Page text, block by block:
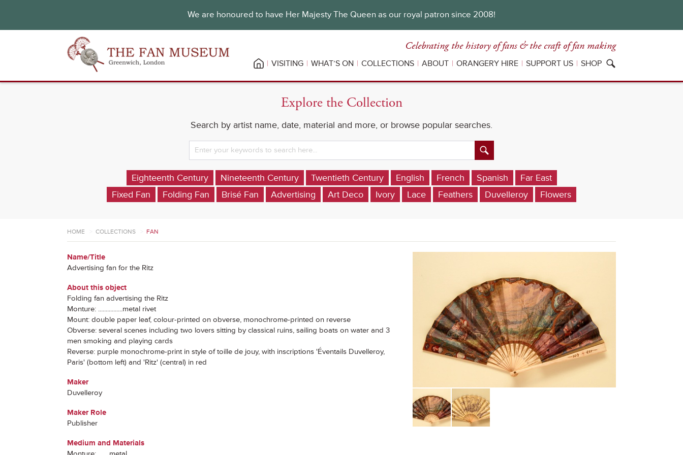
We are honoured to have Her Majesty The Queen as our royal patron since 2008!
Celebrating the history of fans & the craft of fan making
VISITING WHAT’S ON COLLECTIONS ABOUT ORANGERY HIRE SUPPORT US SHOP
Explore the Collection
Search by artist name, date, material and more, or browse popular searches.
Eighteenth Century Nineteenth Century Twentieth Century English French Spanish
Far East
Fixed Fan
Folding Fan Brisé Fan Advertising Art Deco Ivory Lace Feathers Duvelleroy Flowers
HOME COLLECTIONS FAN
Name/Title
Advertising fan for the Ritz
About this object
Folding fan advertising the Ritz
Monture: ................metal rivet
Mount: double paper leaf, colour-printed on obverse, monochrome-printed on reverse
Obverse: several scenes including two lovers sitting by classical ruins, sailing boats on water and 3
men smoking and playing cards
Reverse: purple monochrome-print in style of toille de jouy, with inscriptions 'Éventails Duvelleroy,
Paris' (bottom left) and 'Ritz' (central) in red
Maker
Duvelleroy
Maker Role
Publisher
Medium and Materials